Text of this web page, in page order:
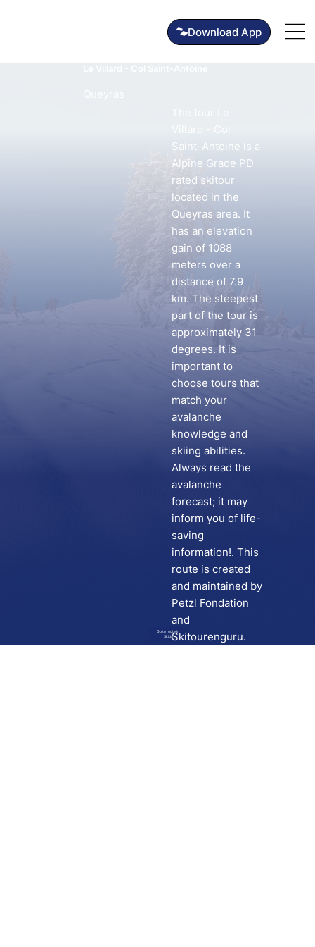
Download App
Go to route in
Skida
Saint-Antoine is a
Alpine Grade PD
rated skitour
located in the
Queyras area. It
has an elevation
gain of 1088
meters over a
distance of 7.9
km. The steepest
part of the tour is
approximately 31
degrees. It is
important to
choose tours that
match your
avalanche
knowledge and
skiing abilities.
Always read the
avalanche
forecast; it may
inform you of life-
saving
information!. This
route is created
and maintained by
Petzl Fondation
and
Skitourenguru.